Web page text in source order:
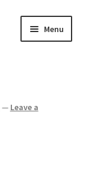
Menu
— Leave a